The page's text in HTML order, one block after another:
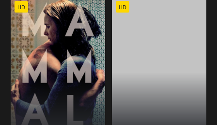
HD HD